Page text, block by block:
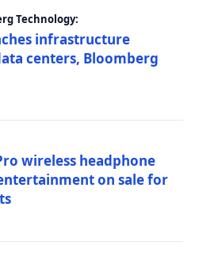
Technology:
infrastructure
centers, Bloomberg
wireless headphone
on sale for